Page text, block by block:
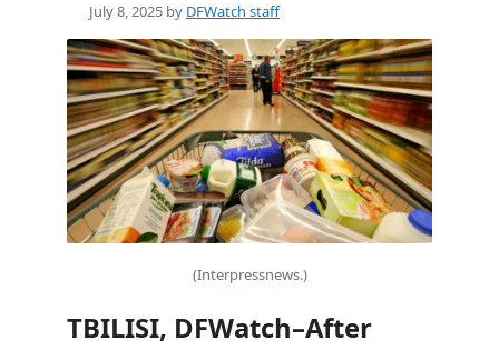
July 8, 2025 by DFWatch staff
(Interpressnews.)
TBILISI, DFWatch–After